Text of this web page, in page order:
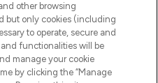
other browsing
but only cookies (including
to operate, secure and
functionalities will be
manage your cookie
by clicking the “Manage